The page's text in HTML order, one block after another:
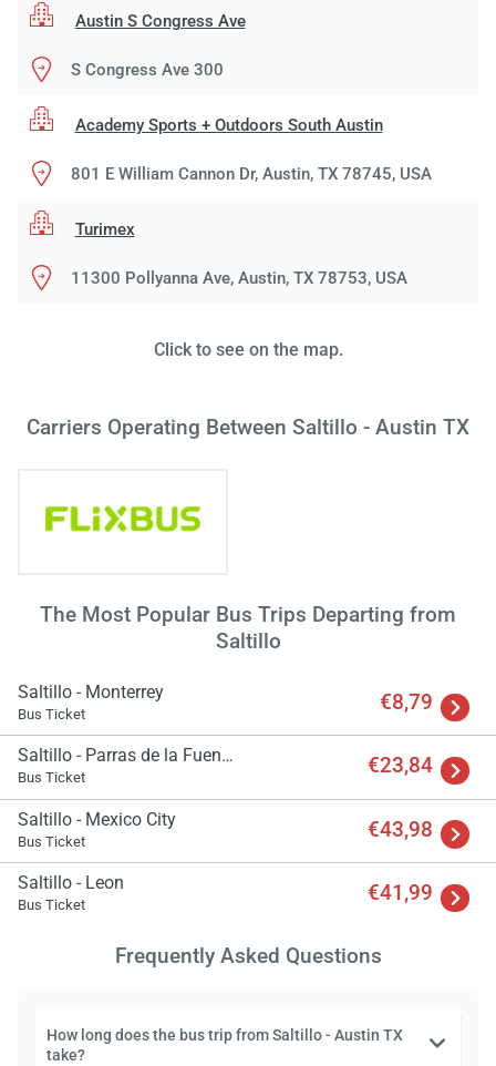
Austin S Congress Ave
S Congress Ave 300
Academy Sports + Outdoors South Austin
801 E William Cannon Dr, Austin, TX 78745, USA
Turimex
11300 Pollyanna Ave, Austin, TX 78753, USA
Click to see on the map.
Carriers Operating Between Saltillo - Austin TX
The Most Popular Bus Trips Departing from
Saltillo
Saltillo - Monterrey
Bus Ticket €8,79
Saltillo - Parras de la Fuente
Bus Ticket €23,84
Saltillo - Mexico City
Bus Ticket €43,98
Saltillo - Leon
Bus Ticket €41,99
Frequently Asked Questions
How long does the bus trip from Saltillo - Austin TX
take?